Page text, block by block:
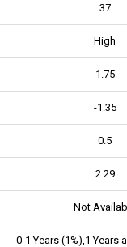
37
High
1.75
-1.35
0.5
2.29
Not
0-1 Years (1%),1 Years